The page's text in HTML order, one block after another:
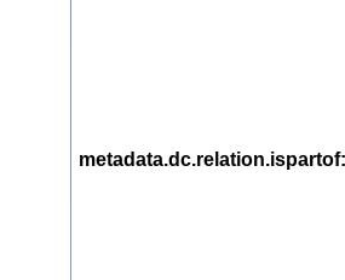
metadata.dc.relation.ispartof